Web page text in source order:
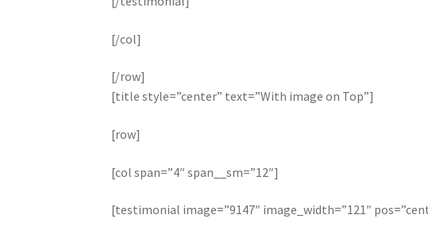
[/col]
[/row]
[title style=”center” text=”With image on Top”]
[row]
[col span=”4″ span__sm=”12″]
[testimonial image=”9147″ image_width=”121″